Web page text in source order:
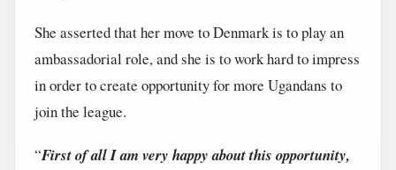
She asserted that her move to Denmark is to play an
ambassadorial role, and she is to work hard to impress
in order to create opportunity for more Ugandans to
join the league.
“First of all I am very happy about this opportunity,